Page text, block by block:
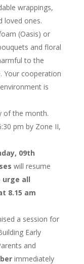
wrappings,
loved ones.
(Oasis) or
and floral
to the
Your cooperation
is
of the month.
pm by Zone II,
09th
will resume
urge all
8.15 am
a session for
Early
and
immediately